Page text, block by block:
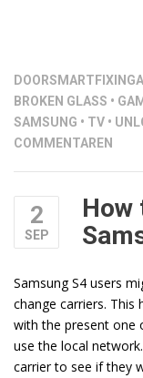
DOOR
BROKEN GLASS •
SAMSUNG • TV •
COMMENTAREN
2
SEP
How
Samsung S4 users
change carriers. This
with the present one
use the local
carrier to see if they